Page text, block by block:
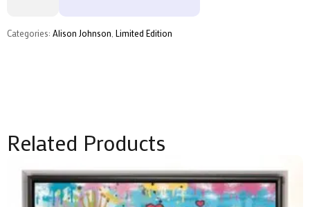
quantity
Categories: Alison Johnson Limited Edition
Related Products